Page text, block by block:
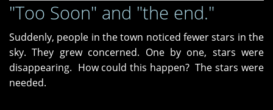
Happier,"
and
"Dear
Consciousness,"
"Too Soon" and "the end."
Suddenly, people in the town noticed fewer stars in the
sky. They grew concerned. One by one, stars were
disappearing. How could this happen? The stars were
needed.